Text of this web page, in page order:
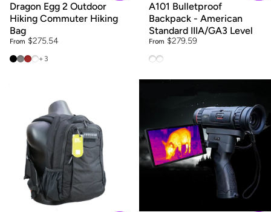
Dragon Egg 2 Outdoor
Hiking Commuter Hiking
Bag
From $275.54
25L Black
25L City Grey
25L Brown
25L Grey Geometric Print
+3
A101 Bulletproof
Backpack - American
Standard IIIA/GA3 Level
From $279.59
A101 American standard
A101 American Standard